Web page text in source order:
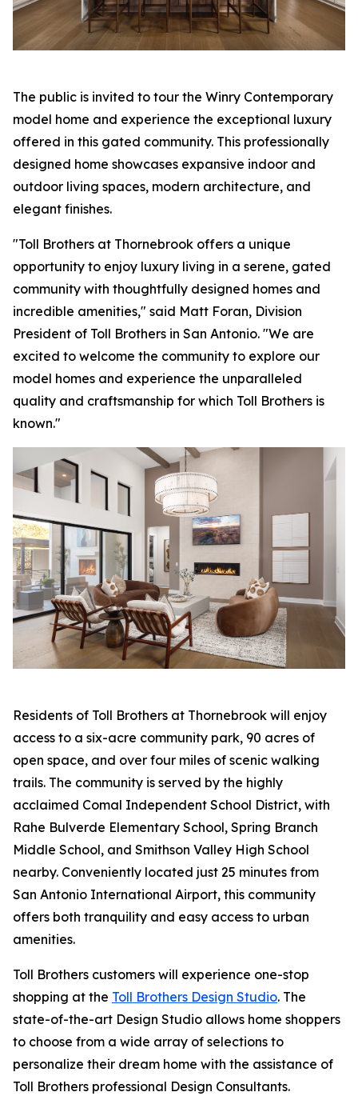
The public is invited to tour the Winry Contemporary
model home and experience the exceptional luxury
offered in this gated community. This professionally
designed home showcases expansive indoor and
outdoor living spaces, modern architecture, and
elegant finishes.
"Toll Brothers at Thornebrook offers a unique
opportunity to enjoy luxury living in a serene, gated
community with thoughtfully designed homes and
incredible amenities," said Matt Foran, Division
President of Toll Brothers in San Antonio. "We are
excited to welcome the community to explore our
model homes and experience the unparalleled
quality and craftsmanship for which Toll Brothers is
known."
Residents of Toll Brothers at Thornebrook will enjoy
access to a six-acre community park, 90 acres of
open space, and over four miles of scenic walking
trails. The community is served by the highly
acclaimed Comal Independent School District, with
Rahe Bulverde Elementary School, Spring Branch
Middle School, and Smithson Valley High School
nearby. Conveniently located just 25 minutes from
San Antonio International Airport, this community
offers both tranquility and easy access to urban
amenities.
Toll Brothers customers will experience one-stop
shopping at the Toll Brothers Design Studio. The
state-of-the-art Design Studio allows home shoppers
to choose from a wide array of selections to
personalize their dream home with the assistance of
Toll Brothers professional Design Consultants.